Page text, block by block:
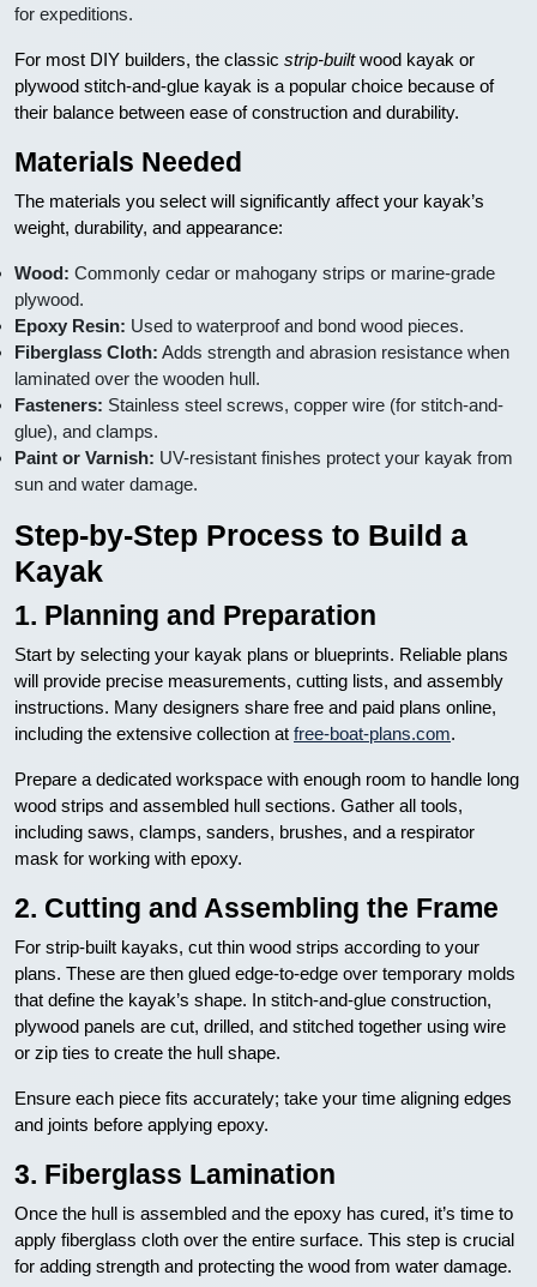
for expeditions.
For most DIY builders, the classic strip-builtwood kayak or
plywood stitch-and-glue kayak is a popular choice because of
their balance between ease of construction and durability.
Materials Needed
The materials you select will significantly affect your kayak’s
weight, durability, and appearance:
Wood: Commonly cedar or mahogany strips or marine-grade
plywood.
Epoxy Resin: Used to waterproof and bond wood pieces.
Fiberglass Cloth: Adds strength and abrasion resistance when
laminated over the wooden hull.
Fasteners: Stainless steel screws, copper wire (for stitch-and-
glue), and clamps.
Paint or Varnish: UV-resistant finishes protect your kayak from
sun and water damage.
Step-by-Step Process to Build a
Kayak
1. Planning and Preparation
Start by selecting your kayak plans or blueprints. Reliable plans
will provide precise measurements, cutting lists, and assembly
instructions. Many designers share free and paid plans online,
including the extensive collection at free-boat-plans.com.
Prepare a dedicated workspace with enough room to handle long
wood strips and assembled hull sections. Gather all tools,
including saws, clamps, sanders, brushes, and a respirator
mask for working with epoxy.
2. Cutting and Assembling the Frame
For strip-built kayaks, cut thin wood strips according to your
plans. These are then glued edge-to-edge over temporary molds
that define the kayak’s shape. In stitch-and-glue construction,
plywood panels are cut, drilled, and stitched together using wire
or zip ties to create the hull shape.
Ensure each piece fits accurately; take your time aligning edges
and joints before applying epoxy.
3. Fiberglass Lamination
Once the hull is assembled and the epoxy has cured, it’s time to
apply fiberglass cloth over the entire surface. This step is crucial
for adding strength and protecting the wood from water damage.